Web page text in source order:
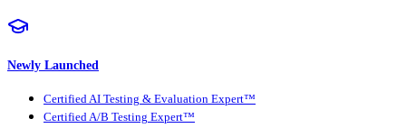
Newly Launched
Certified AI Testing & Evaluation Expert™
Certified A/B Testing Expert™